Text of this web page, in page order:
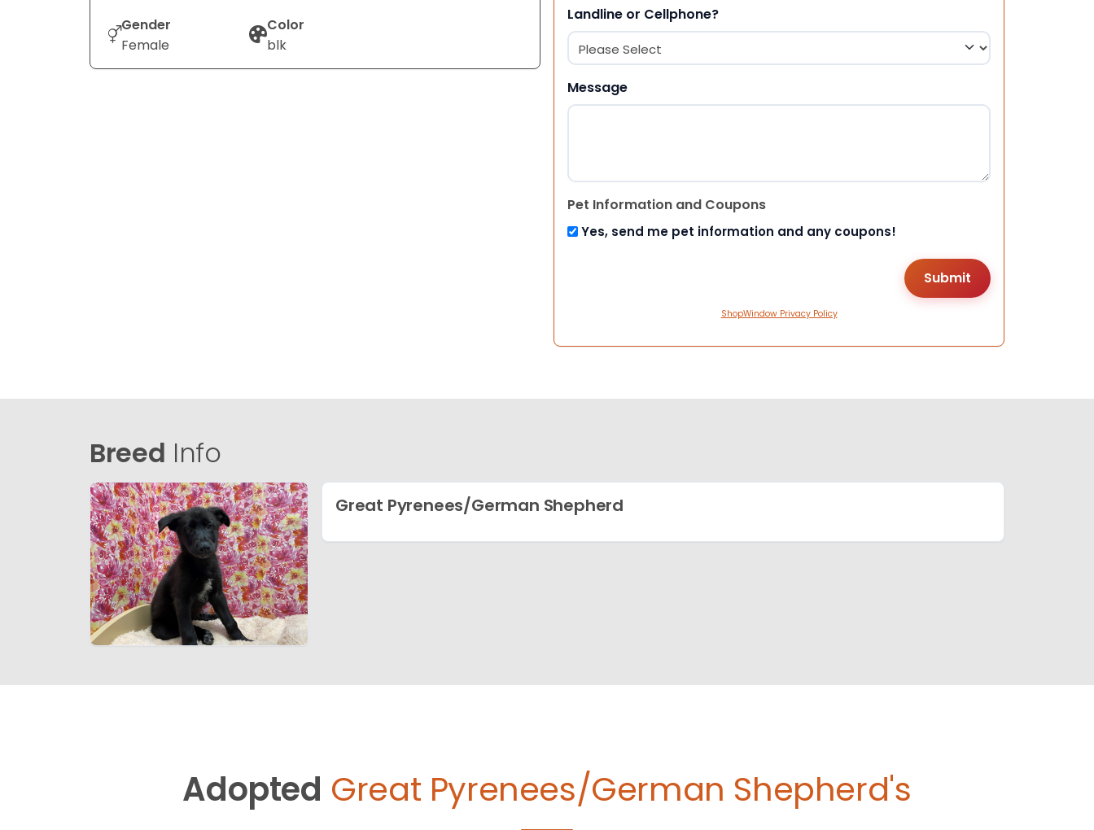
Gender
Female
Color
blk
Landline or Cellphone?
Message
Pet Information and Coupons
Yes, send me pet information and any coupons!
ShopWindow Privacy Policy
Breed Info
Great Pyrenees/German Shepherd
Adopted Great Pyrenees/German Shepherd's